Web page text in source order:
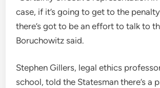
case, if it’s going to get to the
there’s got to be an effort to talk to
Boruchowitz said.
Stephen Gillers, legal ethics
school, told the Statesman there’s a